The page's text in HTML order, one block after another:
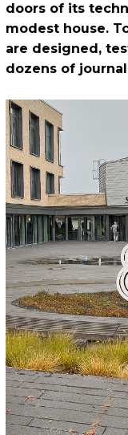
doors of its
modest house.
are designed,
dozens of